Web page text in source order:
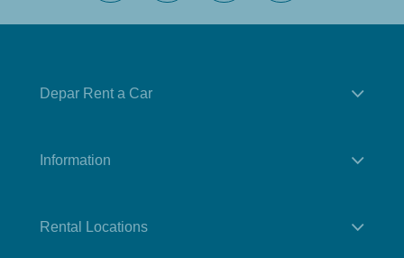
Depar Rent a Car
Information
Rental Locations